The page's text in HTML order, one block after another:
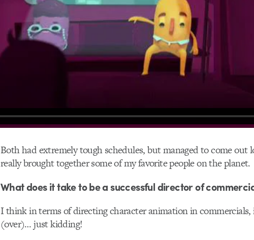
Both had extremely tough schedules, but managed to come out
really brought together some of my favorite people on the planet.
What does it take to be a successful director of
I think in terms of directing character animation in
(over)… just kidding!